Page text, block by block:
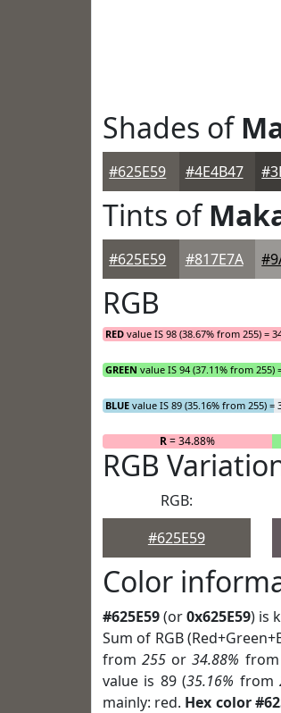
Shades of
#625E59 #4E4B47
Tints of
#625E59 #817E7A
RGB
RED value IS 98 (38.67% from 255) =
GREEN value IS 94 (37.11% from 255)
BLUE value IS 89 (35.16% from 255) =
R= 34.88%
RGB
RGB:
#625E59
Color
#625E59(or0x625E59) is
Sum of RGB
from255 or34.88% from
value is 89 (35.16% from
mainly: red. Hex color